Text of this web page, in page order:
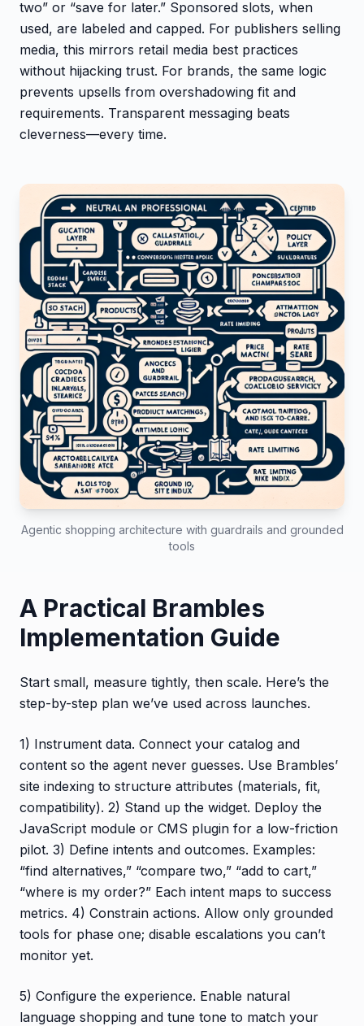
two” or “save for later.” Sponsored slots, when
used, are labeled and capped. For publishers selling
media, this mirrors retail media best practices
without hijacking trust. For brands, the same logic
prevents upsells from overshadowing fit and
requirements. Transparent messaging beats
cleverness—every time.
Agentic shopping architecture with guardrails and grounded
tools
A Practical Brambles
Implementation Guide
Start small, measure tightly, then scale. Here’s the
step-by-step plan we’ve used across launches.
1) Instrument data. Connect your catalog and
content so the agent never guesses. Use Brambles’
site indexing to structure attributes (materials, fit,
compatibility). 2) Stand up the widget. Deploy the
JavaScript module or CMS plugin for a low-friction
pilot. 3) Define intents and outcomes. Examples:
“find alternatives,” “compare two,” “add to cart,”
“where is my order?” Each intent maps to success
metrics. 4) Constrain actions. Allow only grounded
tools for phase one; disable escalations you can’t
monitor yet.
5) Configure the experience. Enable natural
language shopping and tune tone to match your